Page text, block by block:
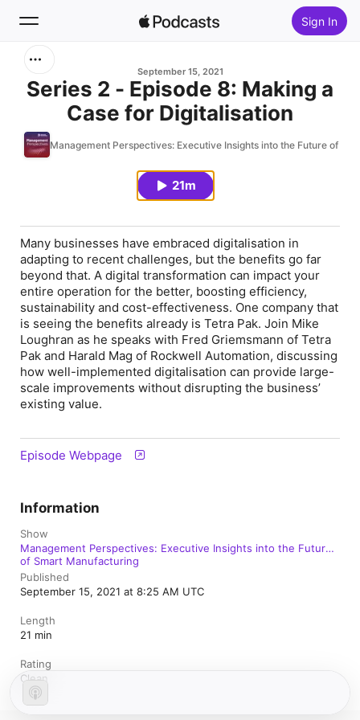
Sign In
Home
New
September 15, 2021
Series 2 - Episode 8: Making a
Case for Digitalisation
Management Perspectives: Executive Insights into the Future of
21m
Many businesses have embraced digitalisation in
adapting to recent challenges, but the benefits go far
beyond that. A digital transformation can impact your
entire operation for the better, boosting efficiency,
sustainability and cost-effectiveness. One company that
is seeing the benefits already is Tetra Pak. Join Mike
Loughran as he speaks with Fred Griemsmann of Tetra
Pak and Harald Mag of Rockwell Automation, discussing
how well-implemented digitalisation can provide large-
scale improvements without disrupting the business’
existing value.
Episode Webpage
Information
Show
Management Perspectives: Executive Insights into the Future
of Smart Manufacturing
Published
September 15, 2021 at 8:25 AM UTC
Length
21 min
Rating
Clean